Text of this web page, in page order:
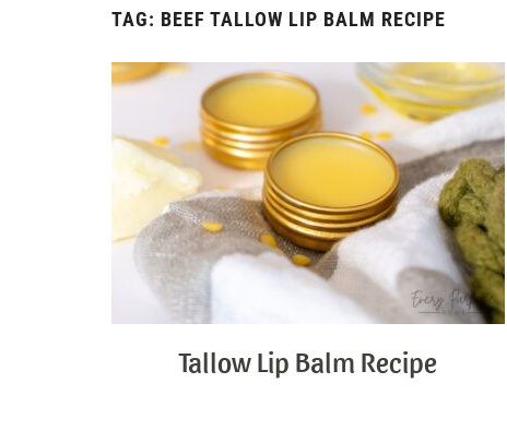
TAG: BEEF TALLOW LIP BALM RECIPE
Tallow Lip Balm Recipe